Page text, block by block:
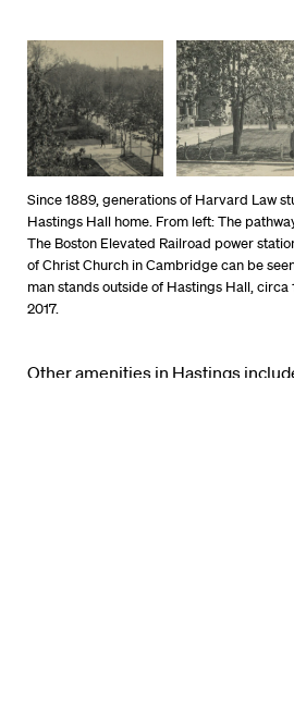
Since 1889, generations of Harvard Law
Hastings Hall home. From left: The
The Boston Elevated Railroad power
of Christ Church in Cambridge can be
man stands outside of Hastings Hall, circa
2017.
Other amenities in Hastings